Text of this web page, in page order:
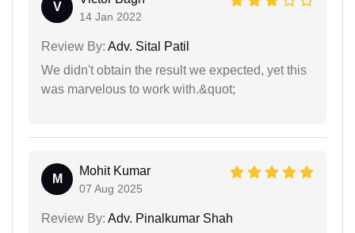
V
14 Jan 2022
Review By: Adv. Sital Patil
We didn't obtain the result we expected, yet this
was marvelous to work with.&quot;
M
Mohit Kumar
07 Aug 2025
Review By: Adv. Pinalkumar Shah